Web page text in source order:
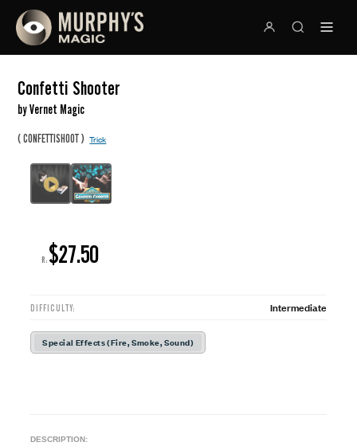
Confetti Shooter
by Vernet Magic
(CONFETTISHOOT)Trick
R: $27.50
DIFFICULTY: Intermediate
Special Effects (Fire, Smoke, Sound)
DESCRIPTION: